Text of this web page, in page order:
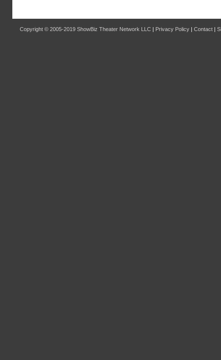
Copyright © 2005-2019 ShowBiz Theater Network LLC | Privacy Policy | Contact |